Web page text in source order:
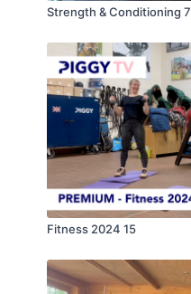
Strength & Conditioning 7
Fitness 2024 15